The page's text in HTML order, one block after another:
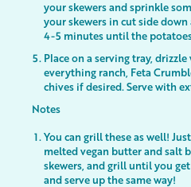
your skewers and sprinkle
your skewers in cut side
4-5 minutes until the
Place on a serving tray,
everything ranch, Feta
chives if desired. Serve with
Notes
You can grill these as well!
melted vegan butter and salt
skewers, and grill until you
and serve up the same way!